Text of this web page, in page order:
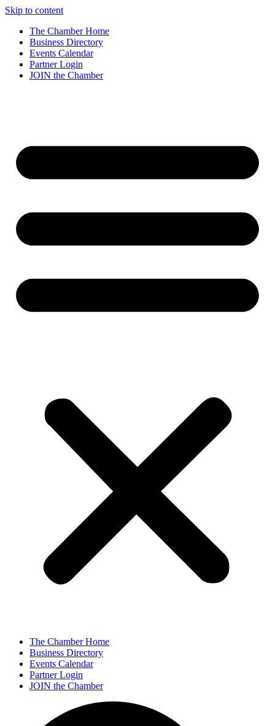
Skip to content
The Chamber Home
Business Directory
Events Calendar
Partner Login
JOIN the Chamber
The Chamber Home
Business Directory
Events Calendar
Partner Login
JOIN the Chamber